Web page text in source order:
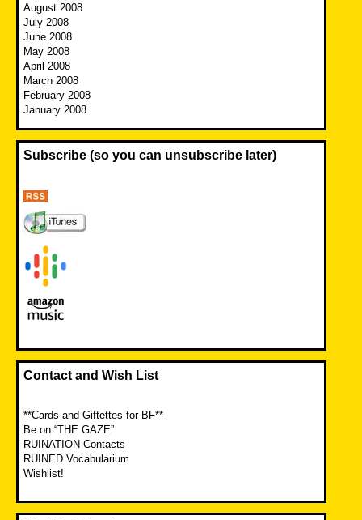
August 2008
July 2008
June 2008
May 2008
April 2008
March 2008
February 2008
January 2008
Subscribe (so you can unsubscribe later)
Contact and Wish List
**Cards and Giftettes for BF**
Be on “THE GAZE”
RUINATION Contacts
RUINED Vocabularium
Wishlist!